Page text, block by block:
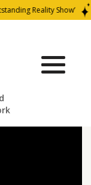
Reality Show’